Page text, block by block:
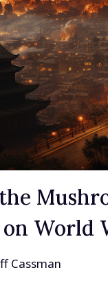
World
Cassman